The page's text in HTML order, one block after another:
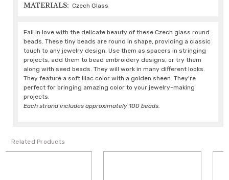
MATERIALS: Czech Glass
Fall in love with the delicate beauty of these Czech glass round
beads. These tiny beads are round in shape, providing a classic
touch to any jewelry design. Use them as spacers in stringing
projects, add them to bead embroidery designs, or try them
along with seed beads. They will work in many different looks.
They feature a soft lilac color with a golden sheen. They're
perfect for bringing amazing color to your jewelry-making
projects.
Each strand includes approximately 100 beads.
Related Products